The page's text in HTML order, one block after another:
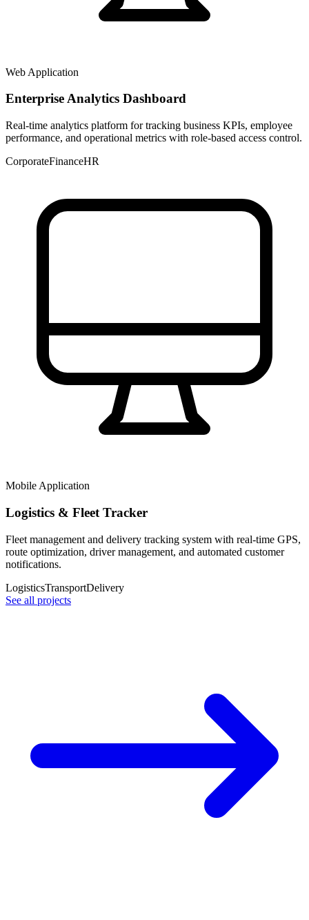
Web Application
Enterprise Analytics Dashboard
Real-time analytics platform for tracking business KPIs, employee
performance, and operational metrics with role-based access control.
CorporateFinanceHR
Mobile Application
Logistics & Fleet Tracker
Fleet management and delivery tracking system with real-time GPS,
route optimization, driver management, and automated customer
notifications.
LogisticsTransportDelivery
See all projects